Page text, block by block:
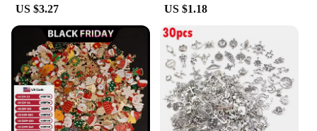
US $3.27 US $1.18